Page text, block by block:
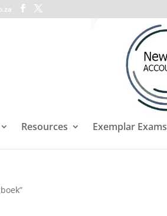
Resources Exemplar Exams